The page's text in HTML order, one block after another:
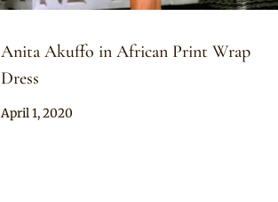
Anita Akuffo in African Print Wrap
Dress
By
April 1, 2020